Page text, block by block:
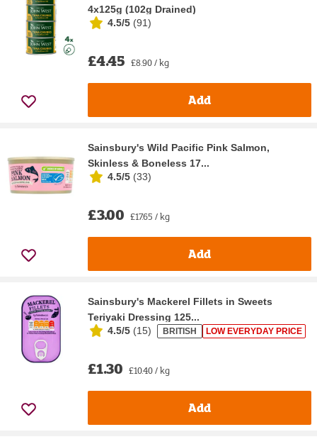
4x125g (102g Drained)
4.5/5 (91)
£4.45 £8.90 / kg
Add
Sainsbury's Wild Pacific Pink Salmon,
Skinless & Boneless 17...
4.5/5 (33)
£3.00 £17.65 / kg
Add
Sainsbury's Mackerel Fillets in Sweets
Teriyaki Dressing 125...
4.5/5 (15) BRITISH LOW EVERYDAY PRICE
£1.30 £10.40 / kg
Add